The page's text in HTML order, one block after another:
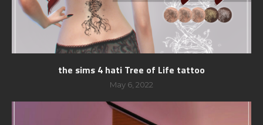
the sims 4 hati Tree of Life tattoo
May 6, 2022